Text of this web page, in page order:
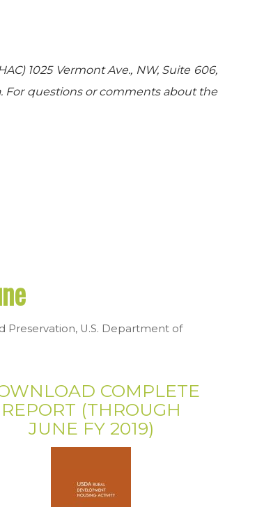
1025 Vermont Ave., NW, Suite 606,
For questions or comments about the
Preservation, U.S. Department of
COMPLETE
REPORT (THROUGH
JUNE FY 2019)